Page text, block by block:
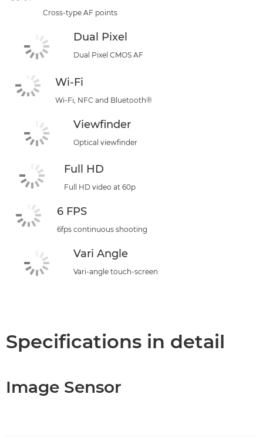
Cross-type AF points
Dual Pixel
Dual Pixel CMOS AF
Wi-Fi
Wi-Fi, NFC and Bluetooth®
Viewfinder
Optical viewfinder
Full HD
Full HD video at 60p
6 FPS
6fps continuous shooting
Vari Angle
Vari-angle touch-screen
Specifications in detail
Image Sensor